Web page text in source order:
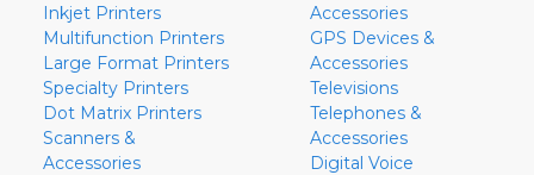
Inkjet Printers
Multifunction Printers
Large Format Printers
Specialty Printers
Dot Matrix Printers
Scanners &
Accessories
Accessories
GPS Devices &
Accessories
Televisions
Telephones &
Accessories
Digital Voice